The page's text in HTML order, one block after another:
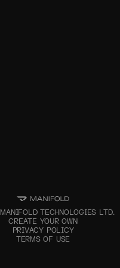
MANIFOLD TECHNOLOGIES LTD.
CREATE YOUR OWN
PRIVACY POLICY
TERMS OF USE